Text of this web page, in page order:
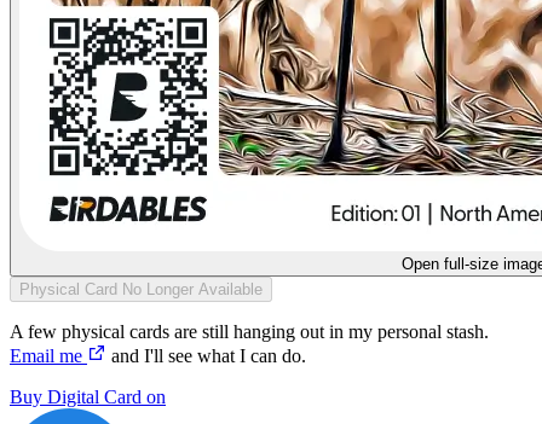
Open full-size
Physical Card No Longer Available
A few physical cards are still hanging out in my personal stash.
Email me
and I'll see what I can do.
Buy Digital Card on